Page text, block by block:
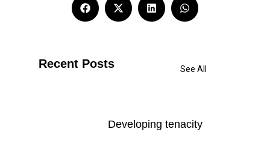
Recent Posts See All
Developing tenacity